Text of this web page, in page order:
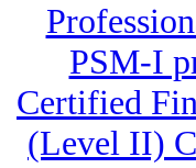
PSM-I
Certified
(Level II)